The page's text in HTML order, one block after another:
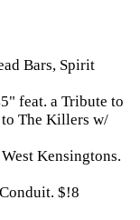
Bars, Spirit
feat. a Tribute to
The Killers w/
Kensingtons.
$!8